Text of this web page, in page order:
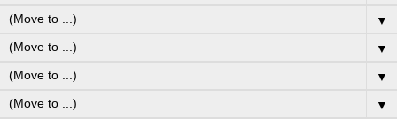
▼
▼
▼
▼